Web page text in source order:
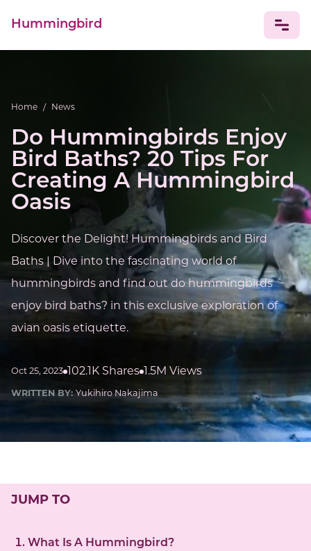
Hummingbird
Home / News
Do Hummingbirds Enjoy
Bird Baths? 20 Tips For
Creating A Hummingbird
Oasis
Discover the Delight! Hummingbirds and Bird
Baths | Dive into the fascinating world of
hummingbirds and find out do hummingbirds
enjoy bird baths? in this exclusive exploration of
avian oasis etiquette.
Oct 25, 2023 102.1K Shares 1.5M Views
WRITTEN BY:Yukihiro Nakajima
JUMP TO
What Is A Hummingbird?